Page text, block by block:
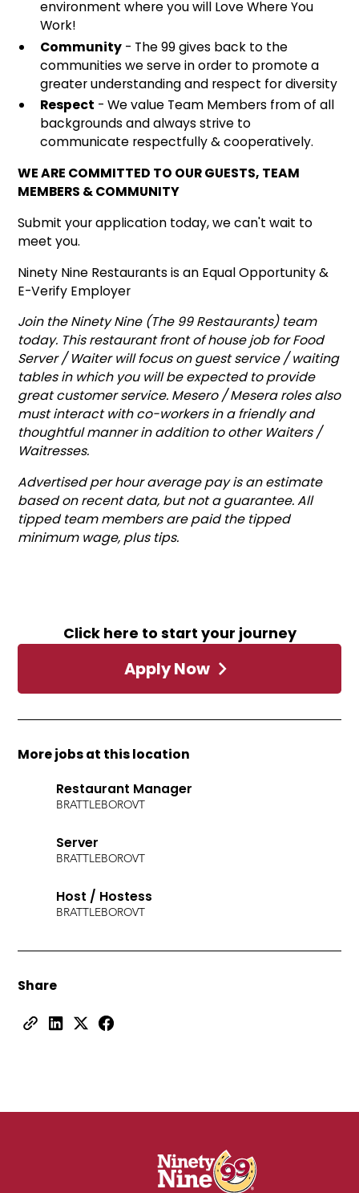
Click here to start your journey
Apply Now
More jobs at this location
Restaurant Manager
BRATTLEBOROVT
Server
BRATTLEBOROVT
Host / Hostess
BRATTLEBOROVT
Share
environment where you will Love Where You
Work!
Community- The 99 gives back to the
communities we serve in order to promote a
greater understanding and respect for diversity
Respect - We value Team Members from of all
backgrounds and always strive to
communicate respectfully & cooperatively.
WE ARE COMMITTED TO OUR GUESTS, TEAM
MEMBERS & COMMUNITY
Submit your application today, we can't wait to
meet you.
Ninety Nine Restaurants is an Equal Opportunity &
E-Verify Employer
Join the Ninety Nine (The 99 Restaurants) team
today. This restaurant front of house job for Food
Server / Waiter will focus on guest service / waiting
tables in which you will be expected to provide
great customer service. Mesero / Mesera roles also
must interact with co-workers in a friendly and
thoughtful manner in addition to other Waiters /
Waitresses.
Advertised per hour average pay is an estimate
based on recent data, but not a guarantee. All
tipped team members are paid the tipped
minimum wage, plus tips.